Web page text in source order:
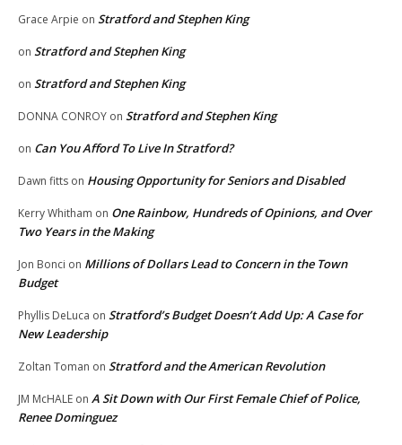
Grace Arpie on Stratford and Stephen King
on Stratford and Stephen King
on Stratford and Stephen King
DONNA CONROY on Stratford and Stephen King
on Can You Afford To Live In Stratford?
Dawn fitts on Housing Opportunity for Seniors and Disabled
Kerry Whitham on One Rainbow, Hundreds of Opinions, and Over
Two Years in the Making
Jon Bonci on Millions of Dollars Lead to Concern in the Town
Budget
Phyllis DeLuca on Stratford’s Budget Doesn’t Add Up: A Case for
New Leadership
Zoltan Toman on Stratford and the American Revolution
JM McHALE on A Sit Down with Our First Female Chief of Police,
Renee Dominguez